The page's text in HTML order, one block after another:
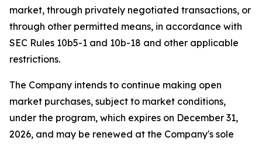
market, through privately negotiated transactions, or
through other permitted means, in accordance with
SEC Rules 10b5-1 and 10b-18 and other applicable
restrictions.
The Company intends to continue making open
market purchases, subject to market conditions,
under the program, which expires on December 31,
2026, and may be renewed at the Company's sole